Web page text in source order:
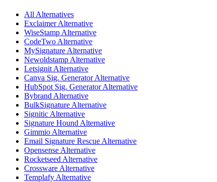
All Alternatives
Exclaimer Alternative
WiseStamp Alternative
CodeTwo Alternative
MySignature Alternative
Newoldstamp Alternative
Letsignit Alternative
Canva Sig. Generator Alternative
HubSpot Sig. Generator Alternative
Bybrand Alternative
BulkSignature Alternative
Signitic Alternative
Signature Hound Alternative
Gimmio Alternative
Email Signature Rescue Alternative
Opensense Alternative
Rocketseed Alternative
Crossware Alternative
Templafy Alternative